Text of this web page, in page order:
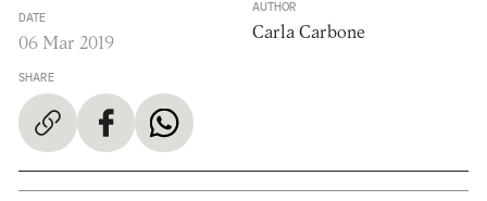
DATE
06 Mar 2019
SHARE
AUTHOR
Carla Carbone